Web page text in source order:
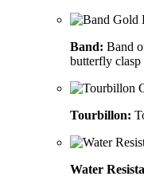
Band: Band
butterfly clasp
Tourbillon:
Water